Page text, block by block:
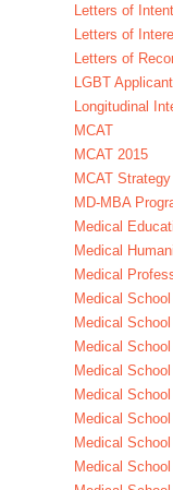
Letters of Intent
Letters of
Letters of
LGBT
Longitudinal
MCAT
MCAT 2015
MCAT Strategy
MD-MBA
Medical
Medical
Medical
Medical
Medical
Medical
Medical
Medical
Medical
Medical
Medical